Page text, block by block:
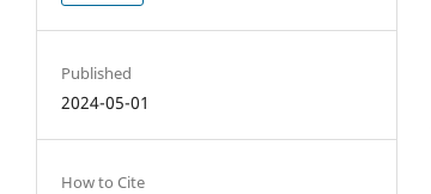
Published
2024-05-01
How to Cite